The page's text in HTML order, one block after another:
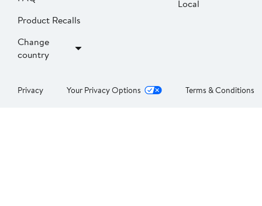
Product Recalls
Change
country
Local
Privacy Your Privacy Options Terms & Conditions